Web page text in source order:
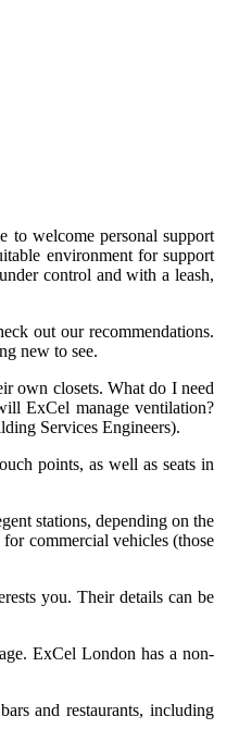
to welcome personal support
environment for support
control and with a leash,
out our recommendations.
new to see.
own closets. What do I need
ExCel manage ventilation?
Services Engineers).
points, as well as seats in
stations, depending on the
commercial vehicles (those
you. Their details can be
ExCel London has a non-
and restaurants, including